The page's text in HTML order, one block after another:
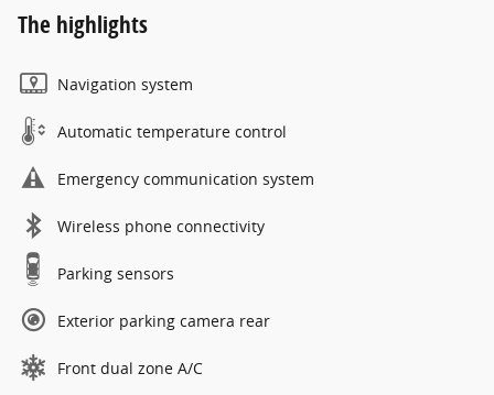
The highlights
Navigation system
Automatic temperature control
Emergency communication system
Wireless phone connectivity
Parking sensors
Exterior parking camera rear
Front dual zone A/C